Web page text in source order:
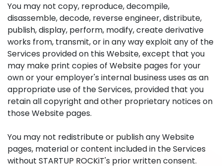
You may not copy, reproduce, decompile,
disassemble, decode, reverse engineer, distribute,
publish, display, perform, modify, create derivative
works from, transmit, or in any way exploit any of the
Services provided on this Website, except that you
may make print copies of Website pages for your
own or your employer's internal business uses as an
appropriate use of the Services, provided that you
retain all copyright and other proprietary notices on
those Website pages.
You may not redistribute or publish any Website
pages, material or content included in the Services
without STARTUP ROCKiT's prior written consent.